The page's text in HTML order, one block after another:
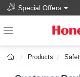
Special Offers
Products